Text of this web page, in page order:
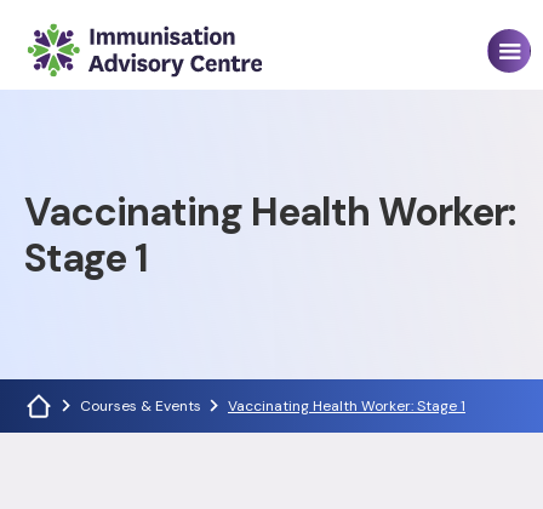
Vaccinating Health Worker:
Stage 1
Courses & Events Vaccinating Health Worker: Stage 1